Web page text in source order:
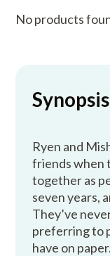
No products
Synopsis
Ryen and
friends when
together as
seven years,
They’ve
preferring to
have on